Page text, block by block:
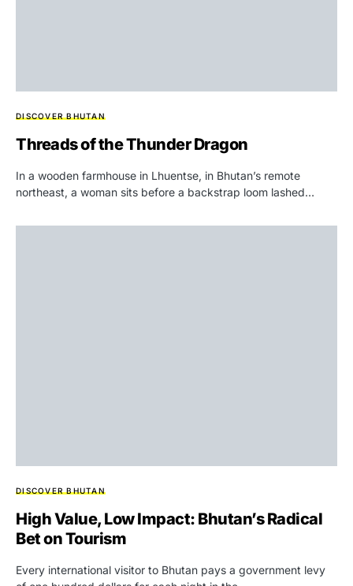
DISCOVER BHUTAN
Threads of the Thunder Dragon
In a wooden farmhouse in Lhuentse, in Bhutan’s remote
northeast, a woman sits before a backstrap loom lashed…
DISCOVER BHUTAN
High Value, Low Impact: Bhutan’s Radical
Bet on Tourism
Every international visitor to Bhutan pays a government levy